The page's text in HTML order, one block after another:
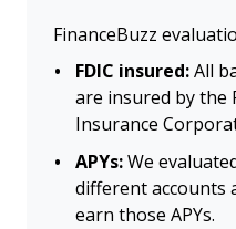
FinanceBuzz
FDIC insured:All
are insured by the
Insurance
APYs:We
different accounts
earn those APYs.